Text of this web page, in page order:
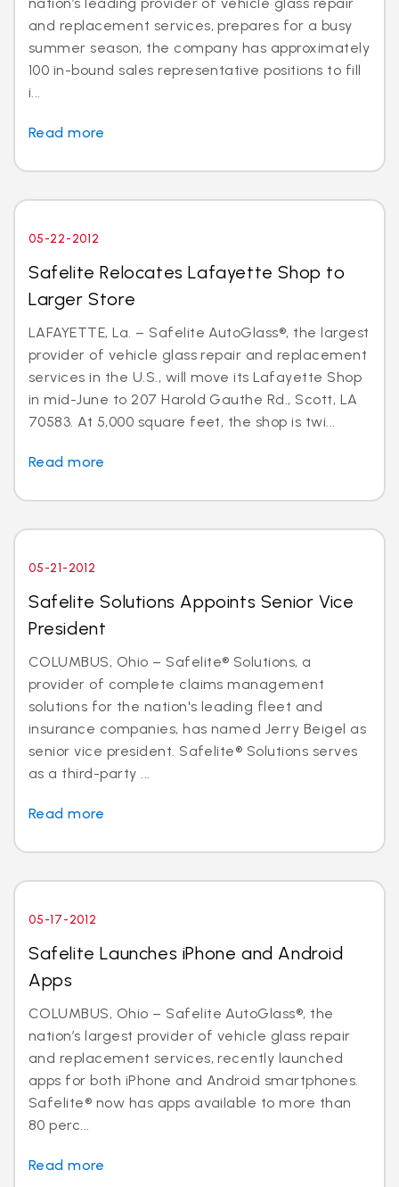
and replacement services, prepares for a busy
summer season, the company has approximately
100 in-bound sales representative positions to fill
i...
Read more
05-22-2012
Safelite Relocates Lafayette Shop to
Larger Store
LAFAYETTE, La. – Safelite AutoGlass®, the largest
provider of vehicle glass repair and replacement
services in the U.S., will move its Lafayette Shop
in mid-June to 207 Harold Gauthe Rd., Scott, LA
70583. At 5,000 square feet, the shop is twi...
Read more
05-21-2012
Safelite Solutions Appoints Senior Vice
President
COLUMBUS, Ohio – Safelite® Solutions, a
provider of complete claims management
solutions for the nation's leading fleet and
insurance companies, has named Jerry Beigel as
senior vice president. Safelite® Solutions serves
as a third-party ...
Read more
05-17-2012
Safelite Launches iPhone and Android
Apps
COLUMBUS, Ohio – Safelite AutoGlass®, the
nation’s largest provider of vehicle glass repair
and replacement services, recently launched
apps for both iPhone and Android smartphones.
Safelite® now has apps available to more than
80 perc...
Read more